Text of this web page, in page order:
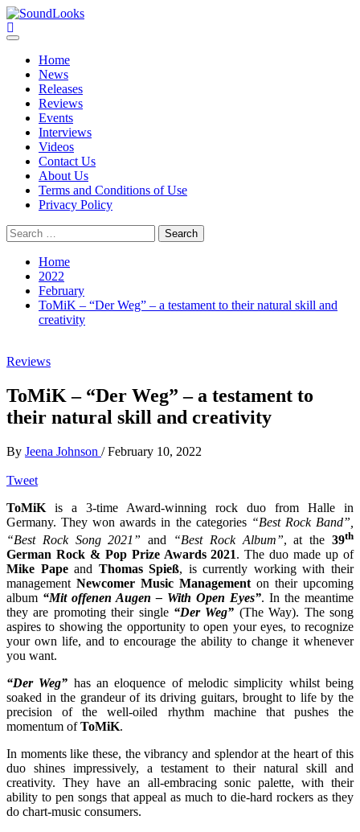
Skip
to
content
SoundLooks
The Music Journal
Primary
Home
News
Releases
Reviews
Events
Interviews
Videos
Contact Us
About Us
Terms and Conditions of Use
Privacy Policy
Search
for:
Home
2022
February
ToMiK – “Der Weg” – a testament to their natural skill and
creativity
Reviews
ToMiK – “Der Weg” – a testament to
their natural skill and creativity
By Jeena Johnson / February 10, 2022
Tweet
ToMiK is a 3-time Award-winning rock duo from Halle in
Germany. They won awards in the categories “Best Rock Band”,
“Best Rock Song 2021”and “Best Rock Album”, at the39th
German Rock & Pop Prize Awards 2021. The duo made up of
Mike Papeand Thomas Spieß, is currently working with their
management Newcomer Music Management on their upcoming
album “Mit offenen Augen – With Open Eyes”. In the meantime
they are promoting their single “Der Weg” (The Way). The song
aspires to showing the opportunity to open your eyes, to recognize
your own life, and to encourage the ability to change it whenever
you want.
“Der Weg” has an eloquence of melodic simplicity whilst being
soaked in the grandeur of its driving guitars, brought to life by the
precision of the well-oiled rhythm machine that pushes the
momentum ofToMiK.
In moments like these, the vibrancy and splendor at the heart of this
duo shines impressively, a testament to their natural skill and
creativity. They have an all-embracing sonic palette, with their
ability to pen songs that appeal as much to die-hard rockers as they
do chart-music consumers.